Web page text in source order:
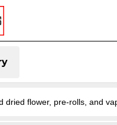
dried flower, pre-rolls, and